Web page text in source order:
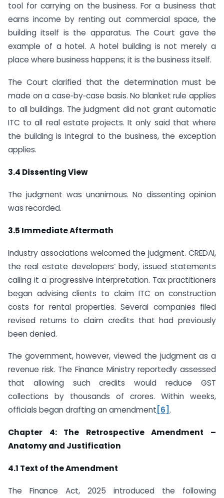
tool for carrying on the business. For a business that
earns income by renting out commercial space, the
building itself is the apparatus. The Court gave the
example of a hotel. A hotel building is not merely a
place where business happens; it is the business itself.
The Court clarified that the determination must be
made on a case‑by‑case basis. No blanket rule applies
to all buildings. The judgment did not grant automatic
ITC to all real estate projects. It only said that where
the building is integral to the business, the exception
applies.
3.4 Dissenting View
The judgment was unanimous. No dissenting opinion
was recorded.
3.5 Immediate Aftermath
Industry associations welcomed the judgment. CREDAI,
the real estate developers’ body, issued statements
calling it a progressive interpretation. Tax practitioners
began advising clients to claim ITC on construction
costs for rental properties. Several companies filed
revised returns to claim credits that had previously
been denied.
The government, however, viewed the judgment as a
revenue risk. The Finance Ministry reportedly assessed
that allowing such credits would reduce GST
collections by thousands of crores. Within weeks,
officials began drafting an amendment [6] .
Chapter 4: The Retrospective Amendment –
Anatomy and Justification
4.1 Text of the Amendment
The Finance Act, 2025 introduced the following